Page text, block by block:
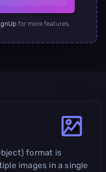
for more features.
format is
images in a single